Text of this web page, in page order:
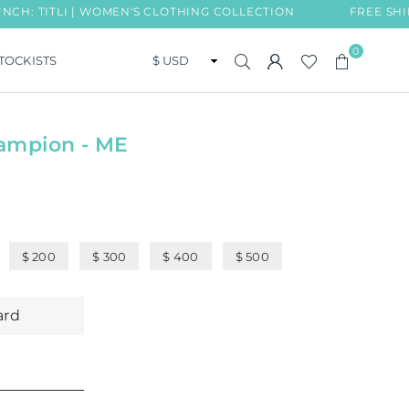
| WOMEN'S CLOTHING COLLECTION FREE
0
- ME
$ 200 $ 300 $ 400 $ 500